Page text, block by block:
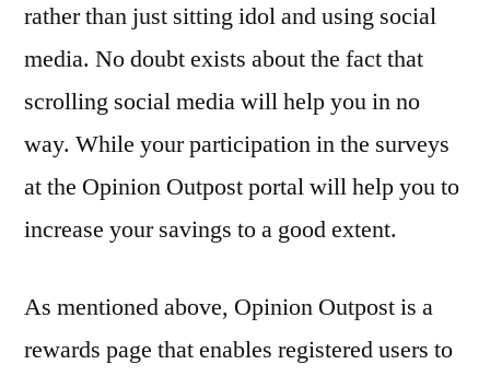
rather than just sitting idol and using social
media. No doubt exists about the fact that
scrolling social media will help you in no
way. While your participation in the surveys
at the Opinion Outpost portal will help you to
increase your savings to a good extent.
As mentioned above, Opinion Outpost is a
rewards page that enables registered users to